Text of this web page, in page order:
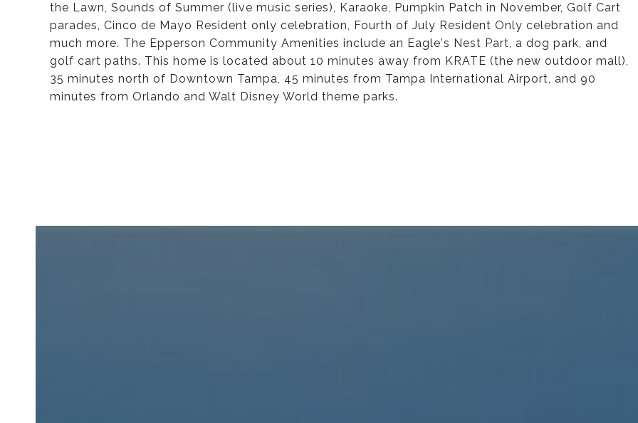
the Lawn, Sounds of Summer (live music series), Karaoke, Pumpkin Patch in November, Golf Cart
parades, Cinco de Mayo Resident only celebration, Fourth of July Resident Only celebration and
much more. The Epperson Community Amenities include an Eagle's Nest Part, a dog park, and
golf cart paths. This home is located about 10 minutes away from KRATE (the new outdoor mall),
35 minutes north of Downtown Tampa, 45 minutes from Tampa International Airport, and 90
minutes from Orlando and Walt Disney World theme parks.